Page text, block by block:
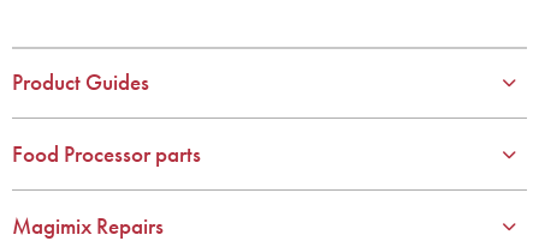
10
Product Guides
Food Processor parts
Magimix Repairs